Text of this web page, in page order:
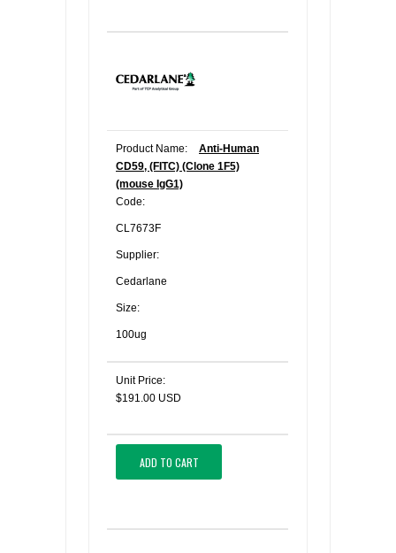
Product Name:
Anti-Human
CD59, (FITC) (Clone 1F5)
(mouse IgG1)
Code:
CL7673F
Supplier:
Cedarlane
Size:
100ug
Unit Price:
$191.00 USD
ADD TO CART